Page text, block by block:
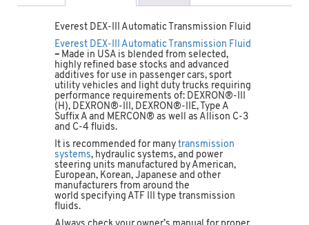
Everest DEX-III Automatic Transmission Fluid
Everest DEX-III Automatic Transmission Fluid
– Made in USA is blended from selected,
highly refined base stocks and advanced
additives for use in passenger cars, sport
utility vehicles and light duty trucks requiring
performance requirements of: DEXRON®-III
(H), DEXRON®-III, DEXRON®-IIE, Type A
Suffix A and MERCON® as well as Allison C-3
and C-4 fluids.
It is recommended for many transmission
systems, hydraulic systems, and power
steering units manufactured by American,
European, Korean, Japanese and other
manufacturers from around the
world specifying ATF III type transmission
fluids.